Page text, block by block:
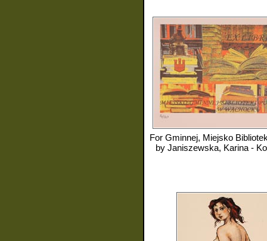
For Gminnej, Miejsko Biblioteki
by Janiszewska, Karina -